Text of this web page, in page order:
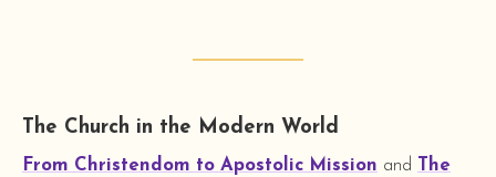
The Church in the Modern World
From Christendom to Apostolic Mission and
The